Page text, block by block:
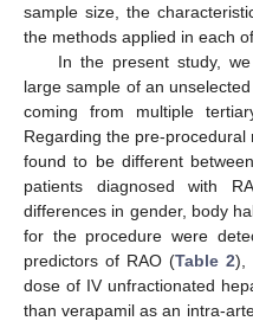
sample size, the
the methods applied in each
In the present study,
large sample of an
coming from multiple
Regarding the pre-
found to be different
patients diagnosed with
differences in gender, body
for the procedure were
predictors of RAO (Table 2),
dose of IV unfractionated
than verapamil as an intra-